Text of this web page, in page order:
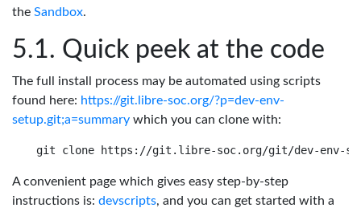
the Sandbox.
Quick peek at the code
The full install process may be automated using scripts
found here: https://git.libre-soc.org/?p=dev-env-
setup.git;a=summary which you can clone with:
A convenient page which gives easy step-by-step
instructions is: devscripts, and you can get started with a